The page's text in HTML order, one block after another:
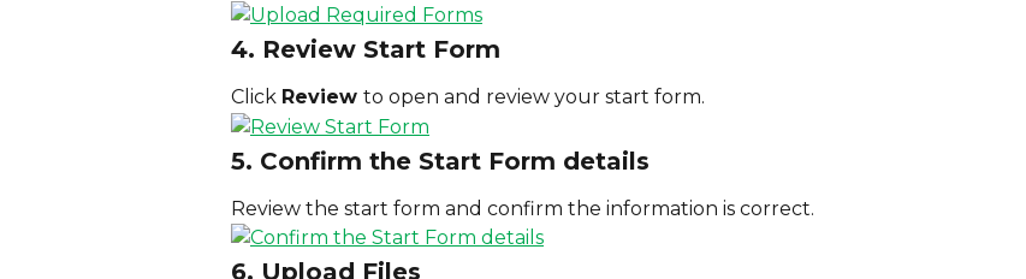
4. Review Start Form
Click Review to open and review your start form.
5. Confirm the Start Form details
Review the start form and confirm the information is correct.
6. Upload Files